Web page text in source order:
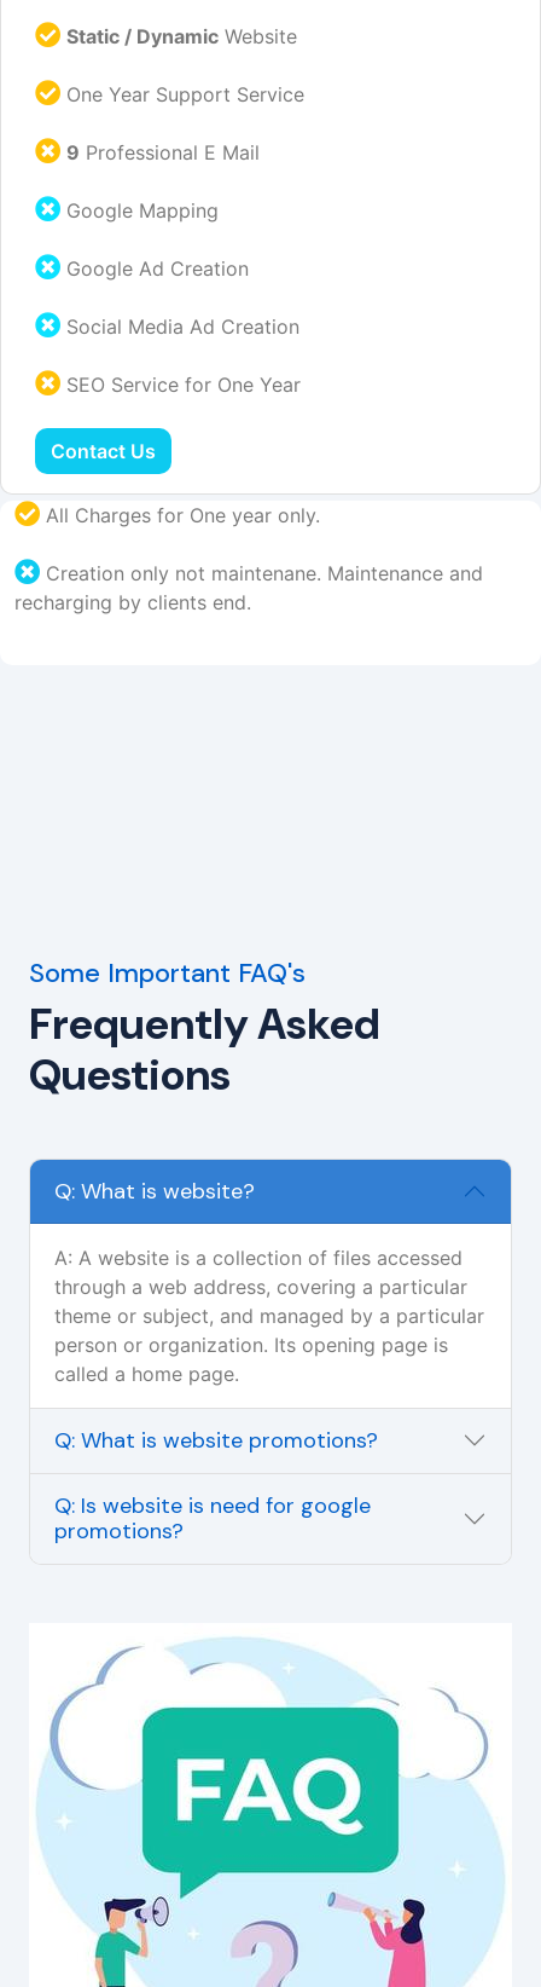
Static / Dynamic Website
One Year Support Service
9 Professional E Mail
Google Mapping
Google Ad Creation
Social Media Ad Creation
SEO Service for One Year
Contact Us
All Charges for One year only.
Creation only not maintenane. Maintenance and
recharging by clients end.
Some Important FAQ's
Frequently Asked
Questions
Q: What is website?
A: A website is a collection of files accessed
through a web address, covering a particular
theme or subject, and managed by a particular
person or organization. Its opening page is
called a home page.
Q: What is website promotions?
Q: Is website is need for google
promotions?